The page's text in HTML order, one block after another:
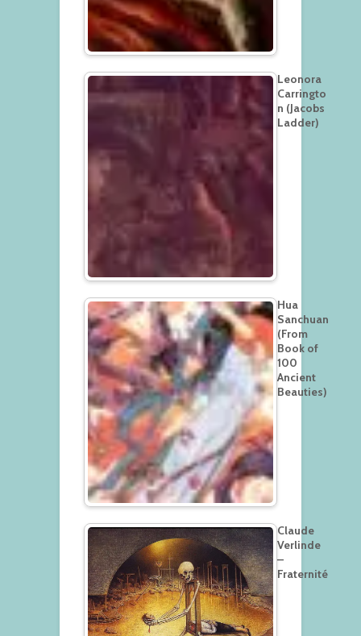
Leonora
Carringto
n (Jacobs
Ladder)
Hua
Sanchuan
(From
Book of
100
Ancient
Beauties)
Claude
Verlinde
–
Fraternité